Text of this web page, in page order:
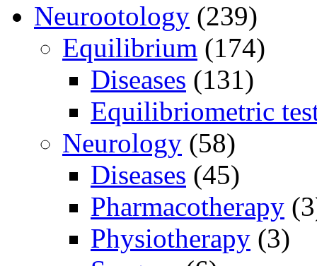
Neurootology (239)
Equilibrium (174)
Diseases (131)
Equilibriometric
Neurology (58)
Diseases (45)
Pharmacotherapy
Physiotherapy (3)